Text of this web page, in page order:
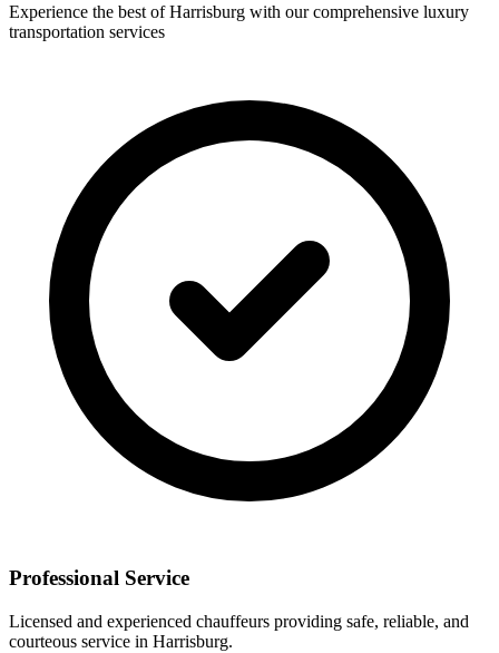
Experience the best ofHarrisburg with our comprehensive luxury
transportation services
Professional Service
Licensed and experienced chauffeurs providing safe, reliable, and
courteous service in Harrisburg.